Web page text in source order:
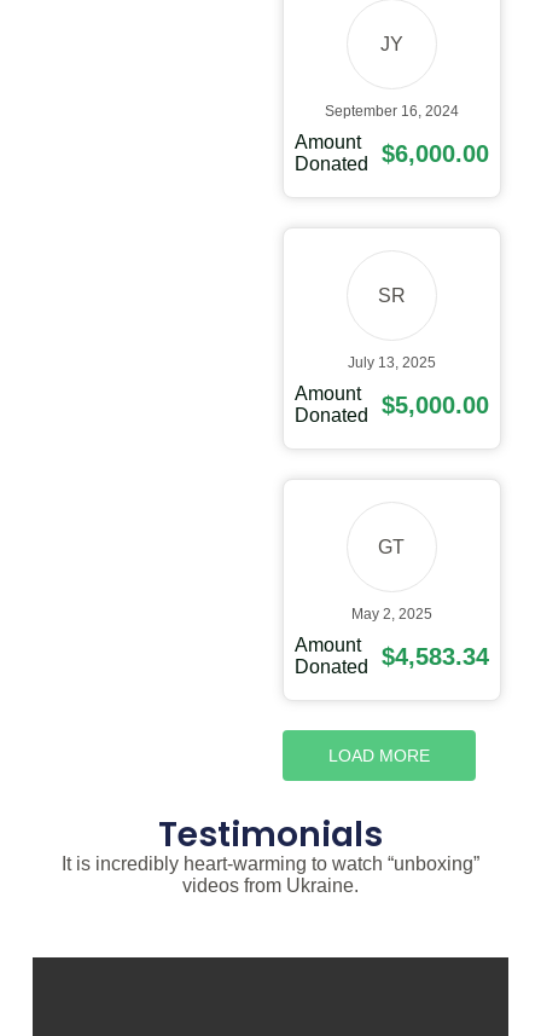
JY
September 16, 2024
Amount
Donated
$6,000.00
SR
July 13, 2025
Amount
Donated
$5,000.00
GT
May 2, 2025
Amount
Donated
$4,583.34
LOAD MORE
Testimonials
It is incredibly heart-warming to watch “unboxing”
videos from Ukraine.